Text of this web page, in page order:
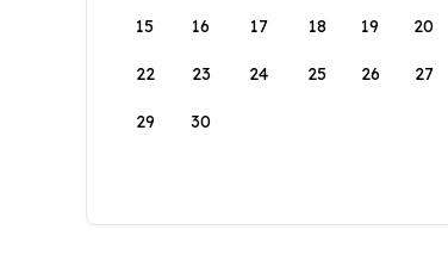
15 16 17 18 19 20
22 23 24 25 26 27
29 30